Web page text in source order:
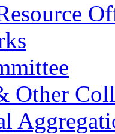
Other